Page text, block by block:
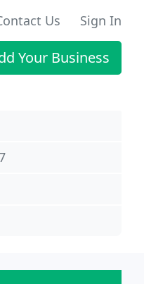
Us Sign In
Your Business